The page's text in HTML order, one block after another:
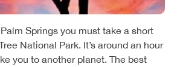
Springs you must take a short
National Park. It’s around an hour
you to another planet. The best